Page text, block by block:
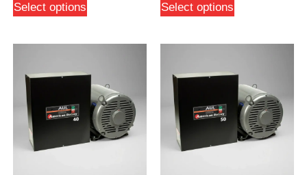
Select options Select options